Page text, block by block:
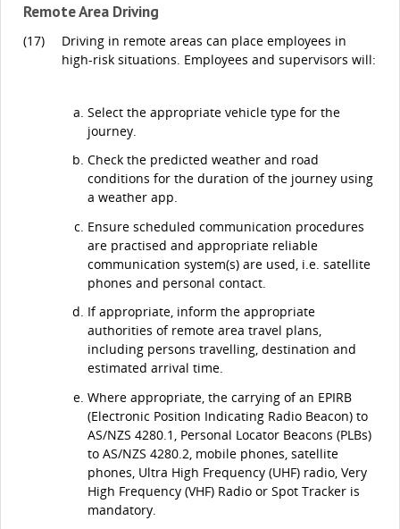
Remote Area Driving
(17)
Driving in remote areas can place employees in
high-risk situations. Employees and supervisors will:
Select the appropriate vehicle type for the
journey.
Check the predicted weather and road
conditions for the duration of the journey using
a weather app.
Ensure scheduled communication procedures
are practised and appropriate reliable
communication system(s) are used, i.e. satellite
phones and personal contact.
If appropriate, inform the appropriate
authorities of remote area travel plans,
including persons travelling, destination and
estimated arrival time.
Where appropriate, the carrying of an EPIRB
(Electronic Position Indicating Radio Beacon) to
AS/NZS 4280.1, Personal Locator Beacons (PLBs)
to AS/NZS 4280.2, mobile phones, satellite
phones, Ultra High Frequency (UHF) radio, Very
High Frequency (VHF) Radio or Spot Tracker is
mandatory.